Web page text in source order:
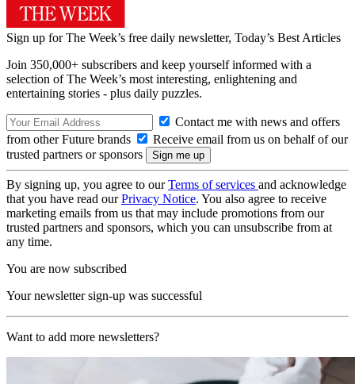
Sign up for The Week’s free daily newsletter, Today’s Best Articles
Join 350,000+ subscribers and keep yourself informed with a
selection of The Week’s most interesting, enlightening and
entertaining stories - plus daily puzzles.
Contact me with news and offers
from other Future brands
Receive email from us on behalf of our
trusted partners or sponsors
By signing up, you agree to ourTerms of services and acknowledge
that you have read ourPrivacy Notice. You also agree to receive
marketing emails from us that may include promotions from our
trusted partners and sponsors, which you can unsubscribe from at
any time.
You are now subscribed
Your newsletter sign-up was successful
Want to add more newsletters?